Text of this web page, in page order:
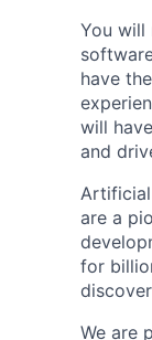
You will
have
will
and
are a
for
We are